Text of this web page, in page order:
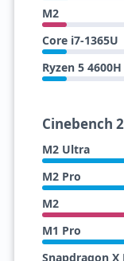
M2
Core i7-1365U
Ryzen 5 4600H
Cinebench
M2 Ultra
M2 Pro
M2
M1 Pro